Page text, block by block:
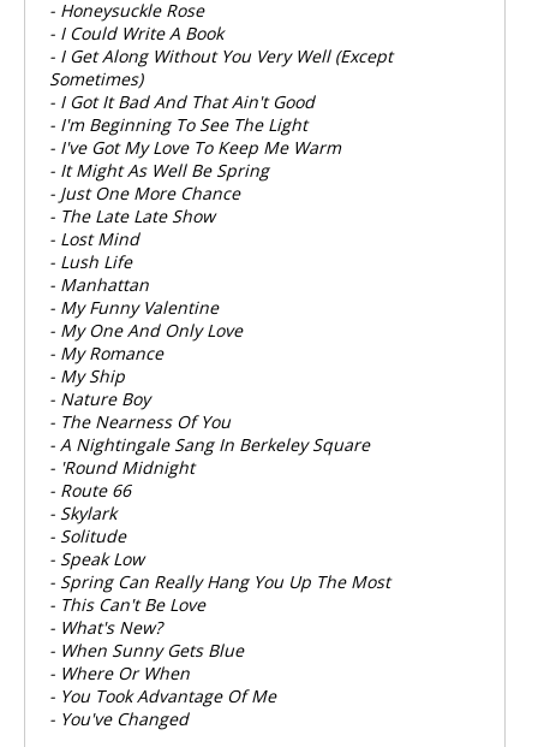
- Honeysuckle Rose
- I Could Write A Book
- I Get Along Without You Very Well (Except
Sometimes)
- I Got It Bad And That Ain't Good
- I'm Beginning To See The Light
- I've Got My Love To Keep Me Warm
- It Might As Well Be Spring
- Just One More Chance
- The Late Late Show
- Lost Mind
- Lush Life
- Manhattan
- My Funny Valentine
- My One And Only Love
- My Romance
- My Ship
- Nature Boy
- The Nearness Of You
- A Nightingale Sang In Berkeley Square
- 'Round Midnight
- Route 66
- Skylark
- Solitude
- Speak Low
- Spring Can Really Hang You Up The Most
- This Can't Be Love
- What's New?
- When Sunny Gets Blue
- Where Or When
- You Took Advantage Of Me
- You've Changed